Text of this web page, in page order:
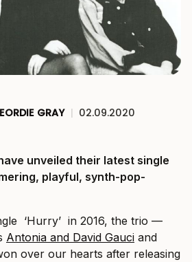
GRAY | 02.09.2020
unveiled their latest single
playful, synth-pop-
‘Hurry’ in 2016, the trio —
Antonia and David Gauci and
over our hearts after releasing